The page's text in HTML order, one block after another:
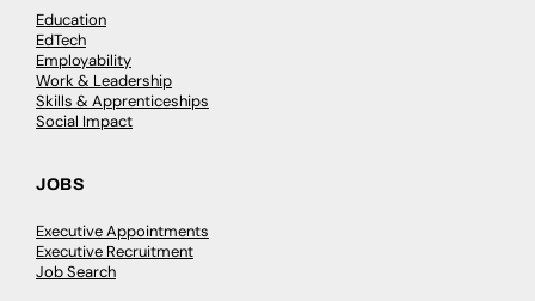
Education
EdTech
Employability
Work & Leadership
Skills & Apprenticeships
Social Impact
JOBS
Executive Appointments
Executive Recruitment
Job Search